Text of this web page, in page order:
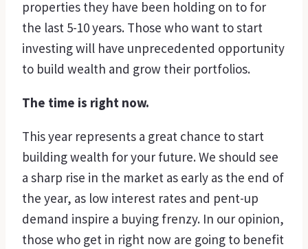
properties they have been holding on to for
the last 5-10 years. Those who want to start
investing will have unprecedented opportunity
to build wealth and grow their portfolios.
The time is right now.
This year represents a great chance to start
building wealth for your future. We should see
a sharp rise in the market as early as the end of
the year, as low interest rates and pent-up
demand inspire a buying frenzy. In our opinion,
those who get in right now are going to benefit